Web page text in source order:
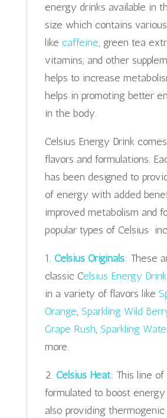
energy drinks available in
size which contains
like caffeine, green tea
vitamins, and other
helps to increase
helps in promoting better
in the body.
Celsius Energy Drink
flavors and formulations.
has been designed to
of energy with added
improved metabolism and
popular types of Celsius
1. Celsius Originals: These
classic Celsius Energy
in a variety of flavors like
Orange, Sparkling Wild
Grape Rush, Sparkling
more.
2. Celsius Heat: This line of
formulated to boost
also providing